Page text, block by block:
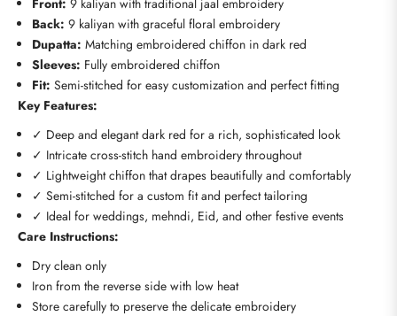
Back: 9 kaliyan with graceful floral embroidery
Dupatta: Matching embroidered chiffon in dark red
Sleeves: Fully embroidered chiffon
Fit: Semi-stitched for easy customization and perfect fitting
Key Features:
✓ Deep and elegant dark red for a rich, sophisticated look
✓ Intricate cross-stitch hand embroidery throughout
✓ Lightweight chiffon that drapes beautifully and comfortably
✓ Semi-stitched for a custom fit and perfect tailoring
✓ Ideal for weddings, mehndi, Eid, and other festive events
Care Instructions:
Dry clean only
Iron from the reverse side with low heat
Store carefully to preserve the delicate embroidery